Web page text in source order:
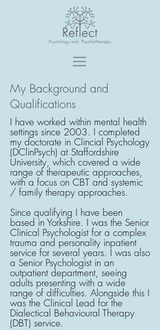
My Background and
Qualifications
I have worked within mental health
settings since 2003. I completed
my doctorate in Clincial Psychology
(DClinPsych) at Staffordshire
University, which covered a wide
range of therapeutic approaches,
with a focus on CBT and systemic
/ family therapy approaches.
Since qualifying I have been
based in Yorkshire. I was the Senior
Clinical Psychologist for a complex
trauma and personality inpatient
service for several years. I was also
a Senior Psychologist in an
outpatient department, seeing
adults presenting with a wide
range of difficulties. Alongside this I
was the Clinical Lead for the
Dialectical Behavioural Therapy
(DBT) service.